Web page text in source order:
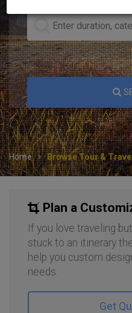
Home Browse Tour &
Plan a
If you love traveling
stuck to an itinerary
help you custom
needs.
Get